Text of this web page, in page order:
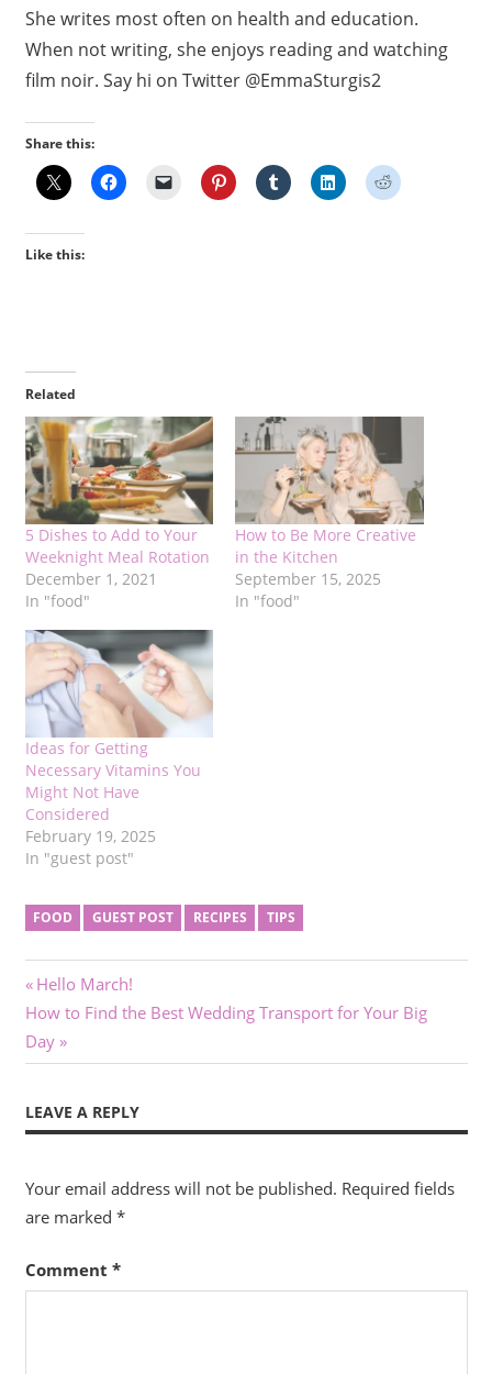
She writes most often on health and education.
When not writing, she enjoys reading and watching
film noir. Say hi on Twitter @EmmaSturgis2
Share this:
Like this:
Related
5 Dishes to Add to Your
Weeknight Meal Rotation
December 1, 2021
In "food"
How to Be More Creative
in the Kitchen
September 15, 2025
In "food"
Ideas for Getting
Necessary Vitamins You
Might Not Have
Considered
February 19, 2025
In "guest post"
FOOD GUEST POST RECIPES TIPS
Post
navigation
Previous
Post:
Hello March!
Next
Post:
How to Find the Best Wedding Transport for Your Big
Day
LEAVE A REPLY
Your email address will not be published. Required fields
are marked *
Comment *